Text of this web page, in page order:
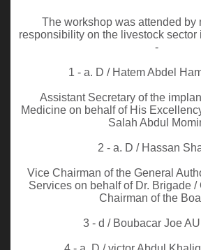
The workshop was attended by
responsibility on the livestock sector
-
1 - a. D / Hatem Abdel
Assistant Secretary of the
Medicine on behalf of His
Salah Abdul
2 - a. D / Hassan
Vice Chairman of the General
Services on behalf of Dr. Brigade /
Chairman of the
3 - d / Boubacar Joe